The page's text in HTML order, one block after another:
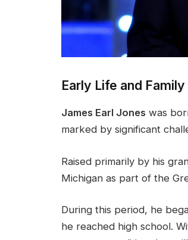
Early Life and
James Earl Jones was
marked by significant
Raised primarily by his
Michigan as part of the
During this period, he
he reached high school.